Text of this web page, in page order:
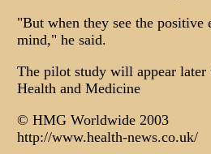
"But when they see the positive
mind," he said.
The pilot study will appear
Health and Medicine
© HMG Worldwide 2003
http://www.health-news.co.uk/